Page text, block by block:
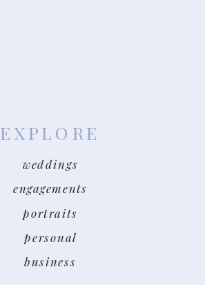
weddings
engagements
portraits
personal
business
EXPLORE